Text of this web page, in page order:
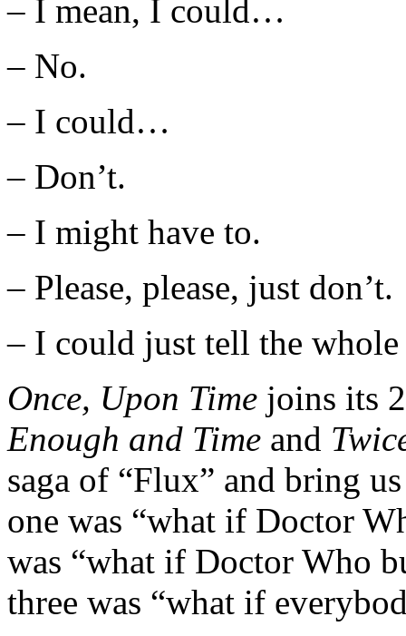
– I mean, I could…
– No.
– I could…
– Don’t.
– I might have to.
– Please, please, just don’t.
– I could just tell the
Once, Upon Time joins its
Enough and Time and
saga of “Flux” and bring
one was “what if Doctor
was “what if Doctor Who
three was “what if